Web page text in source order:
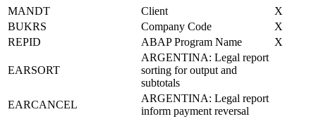
MANDT Client
X
BUKRS
Company Code
X
REPID
ABAP Program Name X
EARSORT
ARGENTINA: Legal report
sorting for output and
subtotals
EARCANCEL
ARGENTINA: Legal report
inform payment reversal